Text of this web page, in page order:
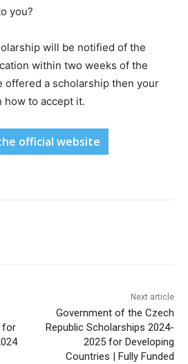
you?
will be notified of the
within two weeks of the
offered a scholarship then your
how to accept it.
official website
for
Next article
Government of the Czech
Republic Scholarships 2024-
2025 for Developing
Countries | Fully Funded